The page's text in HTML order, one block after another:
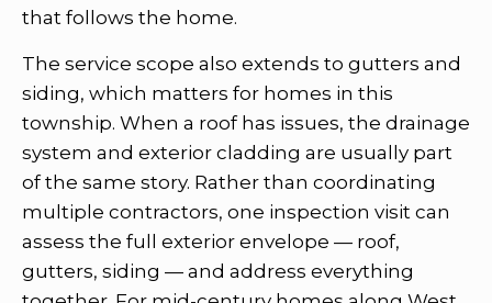
that follows the home.
The service scope also extends to gutters and
siding, which matters for homes in this
township. When a roof has issues, the drainage
system and exterior cladding are usually part
of the same story. Rather than coordinating
multiple contractors, one inspection visit can
assess the full exterior envelope — roof,
gutters, siding — and address everything